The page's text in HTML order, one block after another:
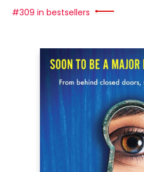
#309 in bestsellers